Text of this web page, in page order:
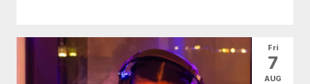
Fri
7
AUG